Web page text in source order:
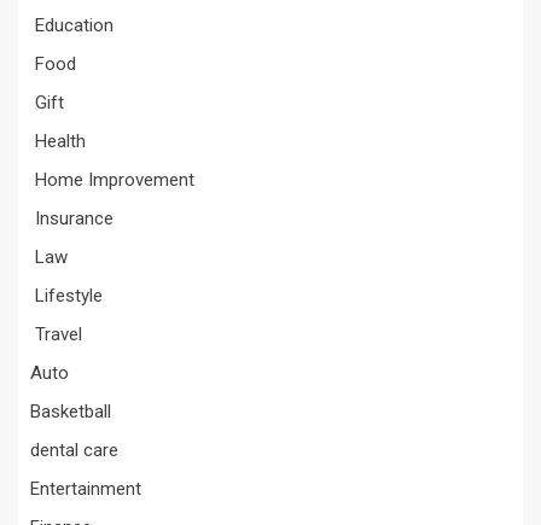
Education
Food
Gift
Health
Home Improvement
Insurance
Law
Lifestyle
Travel
Auto
Basketball
dental care
Entertainment